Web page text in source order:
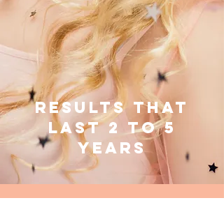
RESULTS THAT
LAST 2 TO 5
YEARS